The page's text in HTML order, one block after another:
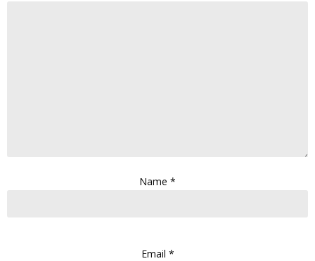
Name *
Email *